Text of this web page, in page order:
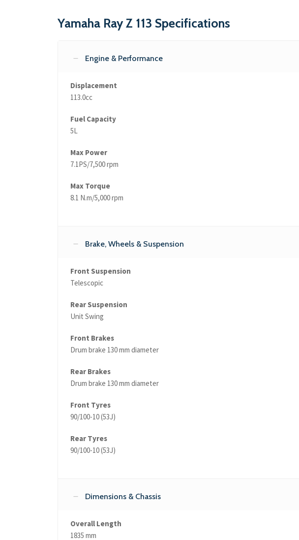
Yamaha Ray Z 113 Specifications
Engine & Performance
Displacement
113.0cc
Fuel Capacity
5L
Max Power
7.1PS/7,500 rpm
Max Torque
8.1 N.m/5,000 rpm
Brake, Wheels & Suspension
Front Suspension
Telescopic
Rear Suspension
Unit Swing
Front Brakes
Drum brake 130 mm diameter
Rear Brakes
Drum brake 130 mm diameter
Front Tyres
90/100-10 (53J)
Rear Tyres
90/100-10 (53J)
Dimensions & Chassis
Overall Length
1835 mm